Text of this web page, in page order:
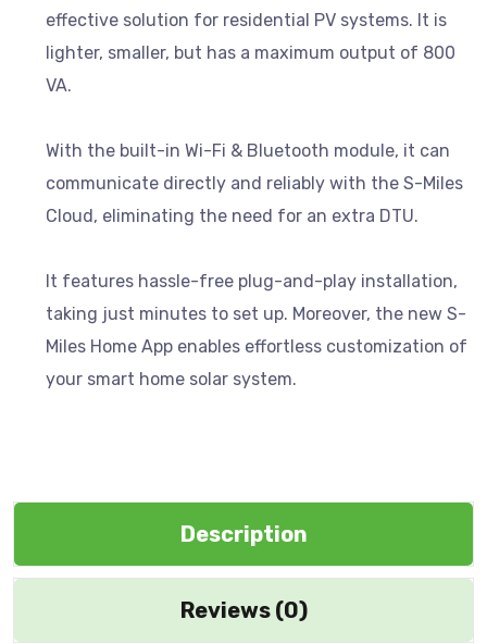
effective solution for residential PV systems. It is
lighter, smaller, but has a maximum output of 800
VA.
With the built-in Wi-Fi & Bluetooth module, it can
communicate directly and reliably with the S-Miles
Cloud, eliminating the need for an extra DTU.
It features hassle-free plug-and-play installation,
taking just minutes to set up. Moreover, the new S-
Miles Home App enables effortless customization of
your smart home solar system.
Description
Reviews (0)